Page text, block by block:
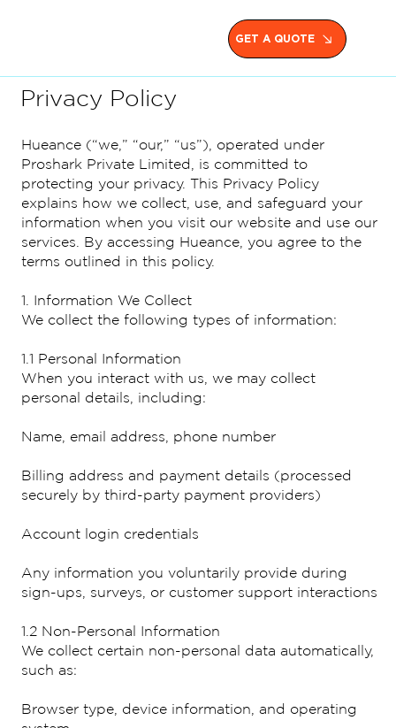
GET A QUOTE
Privacy Policy
Hueance (“we,” “our,” “us”), operated under
Proshark Private Limited, is committed to
protecting your privacy. This Privacy Policy
explains how we collect, use, and safeguard your
information when you visit our website and use our
services. By accessing Hueance, you agree to the
terms outlined in this policy.
1. Information We Collect
We collect the following types of information:
1.1 Personal Information
When you interact with us, we may collect
personal details, including:
Name, email address, phone number
Billing address and payment details (processed
securely by third-party payment providers)
Account login credentials
Any information you voluntarily provide during
sign-ups, surveys, or customer support interactions
1.2 Non-Personal Information
We collect certain non-personal data automatically,
such as:
Browser type, device information, and operating